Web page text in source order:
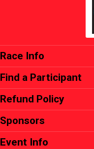
Race Info
Find a Participant
Refund Policy
Sponsors
Event Info